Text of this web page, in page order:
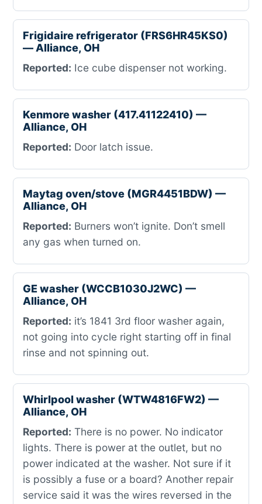
Frigidaire refrigerator (FRS6HR45KS0)
— Alliance, OH
Reported: Ice cube dispenser not working.
Kenmore washer (417.41122410) —
Alliance, OH
Reported: Door latch issue.
Maytag oven/stove (MGR4451BDW) —
Alliance, OH
Reported: Burners won’t ignite. Don’t smell
any gas when turned on.
GE washer (WCCB1030J2WC) —
Alliance, OH
Reported: it’s 1841 3rd floor washer again,
not going into cycle right starting off in final
rinse and not spinning out.
Whirlpool washer (WTW4816FW2) —
Alliance, OH
Reported: There is no power. No indicator
lights. There is power at the outlet, but no
power indicated at the washer. Not sure if it
is possibly a fuse or a board? Another repair
service said it was the wires reversed in the